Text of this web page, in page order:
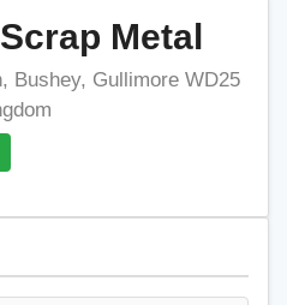
Metal
Bushey, Gullimore WD25